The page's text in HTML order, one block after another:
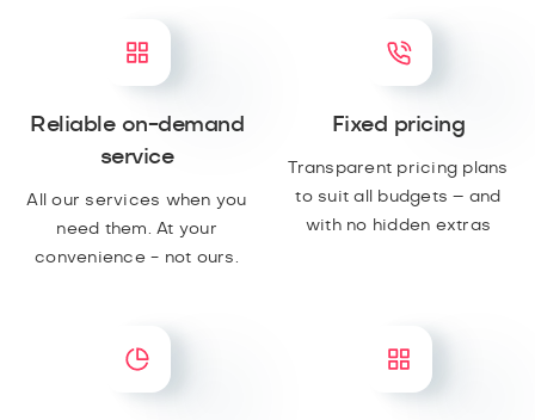
Reliable on-demand
service
All our services when you
need them. At your
convenience - not ours.
Fixed pricing
Transparent pricing plans
to suit all budgets – and
with no hidden extras